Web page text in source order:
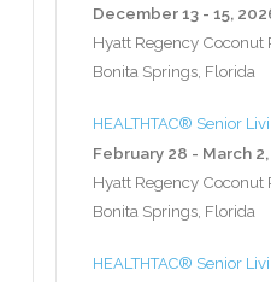
December 13 - 15,
Hyatt Regency Coconut
Bonita Springs, Florida
HEALTHTAC® Senior
February 28 - March
Hyatt Regency Coconut
Bonita Springs, Florida
HEALTHTAC® Senior